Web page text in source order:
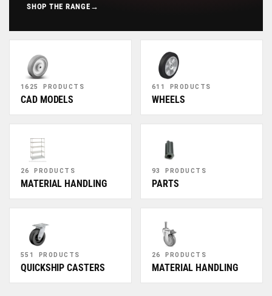
SHOP THE RANGE →
1625 PRODUCTS
CAD MODELS
611 PRODUCTS
WHEELS
26 PRODUCTS
MATERIAL HANDLING
93 PRODUCTS
PARTS
551 PRODUCTS
QUICKSHIP CASTERS
26 PRODUCTS
MATERIAL HANDLING